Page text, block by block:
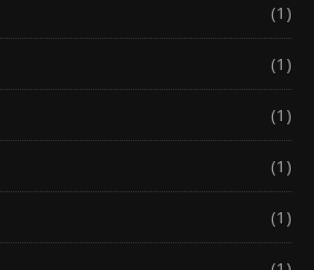
(1)
(1)
(1)
(1)
(1)